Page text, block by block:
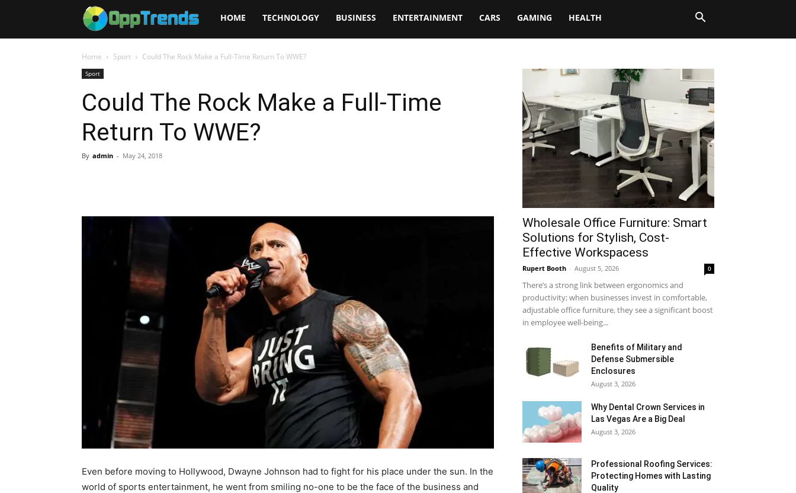
Opptrends
2025
HOME TECHNOLOGY BUSINESS ENTERTAINMENT CARS GAMING HEALTH
Home Sport Could The Rock Make a Full-Time Return To WWE?
Sport
Could The Rock Make a Full-Time
Return To WWE?
By admin - May 24, 2018
Even before moving to Hollywood, Dwayne Johnson had to fight for his place under the sun. In the
world of sports entertainment, he went from smiling no-one to be the face of the business and
Wholesale Office Furniture: Smart
Solutions for Stylish, Cost-
Effective Workspacess
Rupert Booth - August 5, 2026 0
There’s a strong link between ergonomics and
productivity; when businesses invest in comfortable,
adjustable office furniture, they see a significant boost
in employee well-being...
Benefits of Military and
Defense Submersible
Enclosures
August 3, 2026
Why Dental Crown Services in
Las Vegas Are a Big Deal
August 3, 2026
Professional Roofing Services:
Protecting Homes with Lasting
Quality